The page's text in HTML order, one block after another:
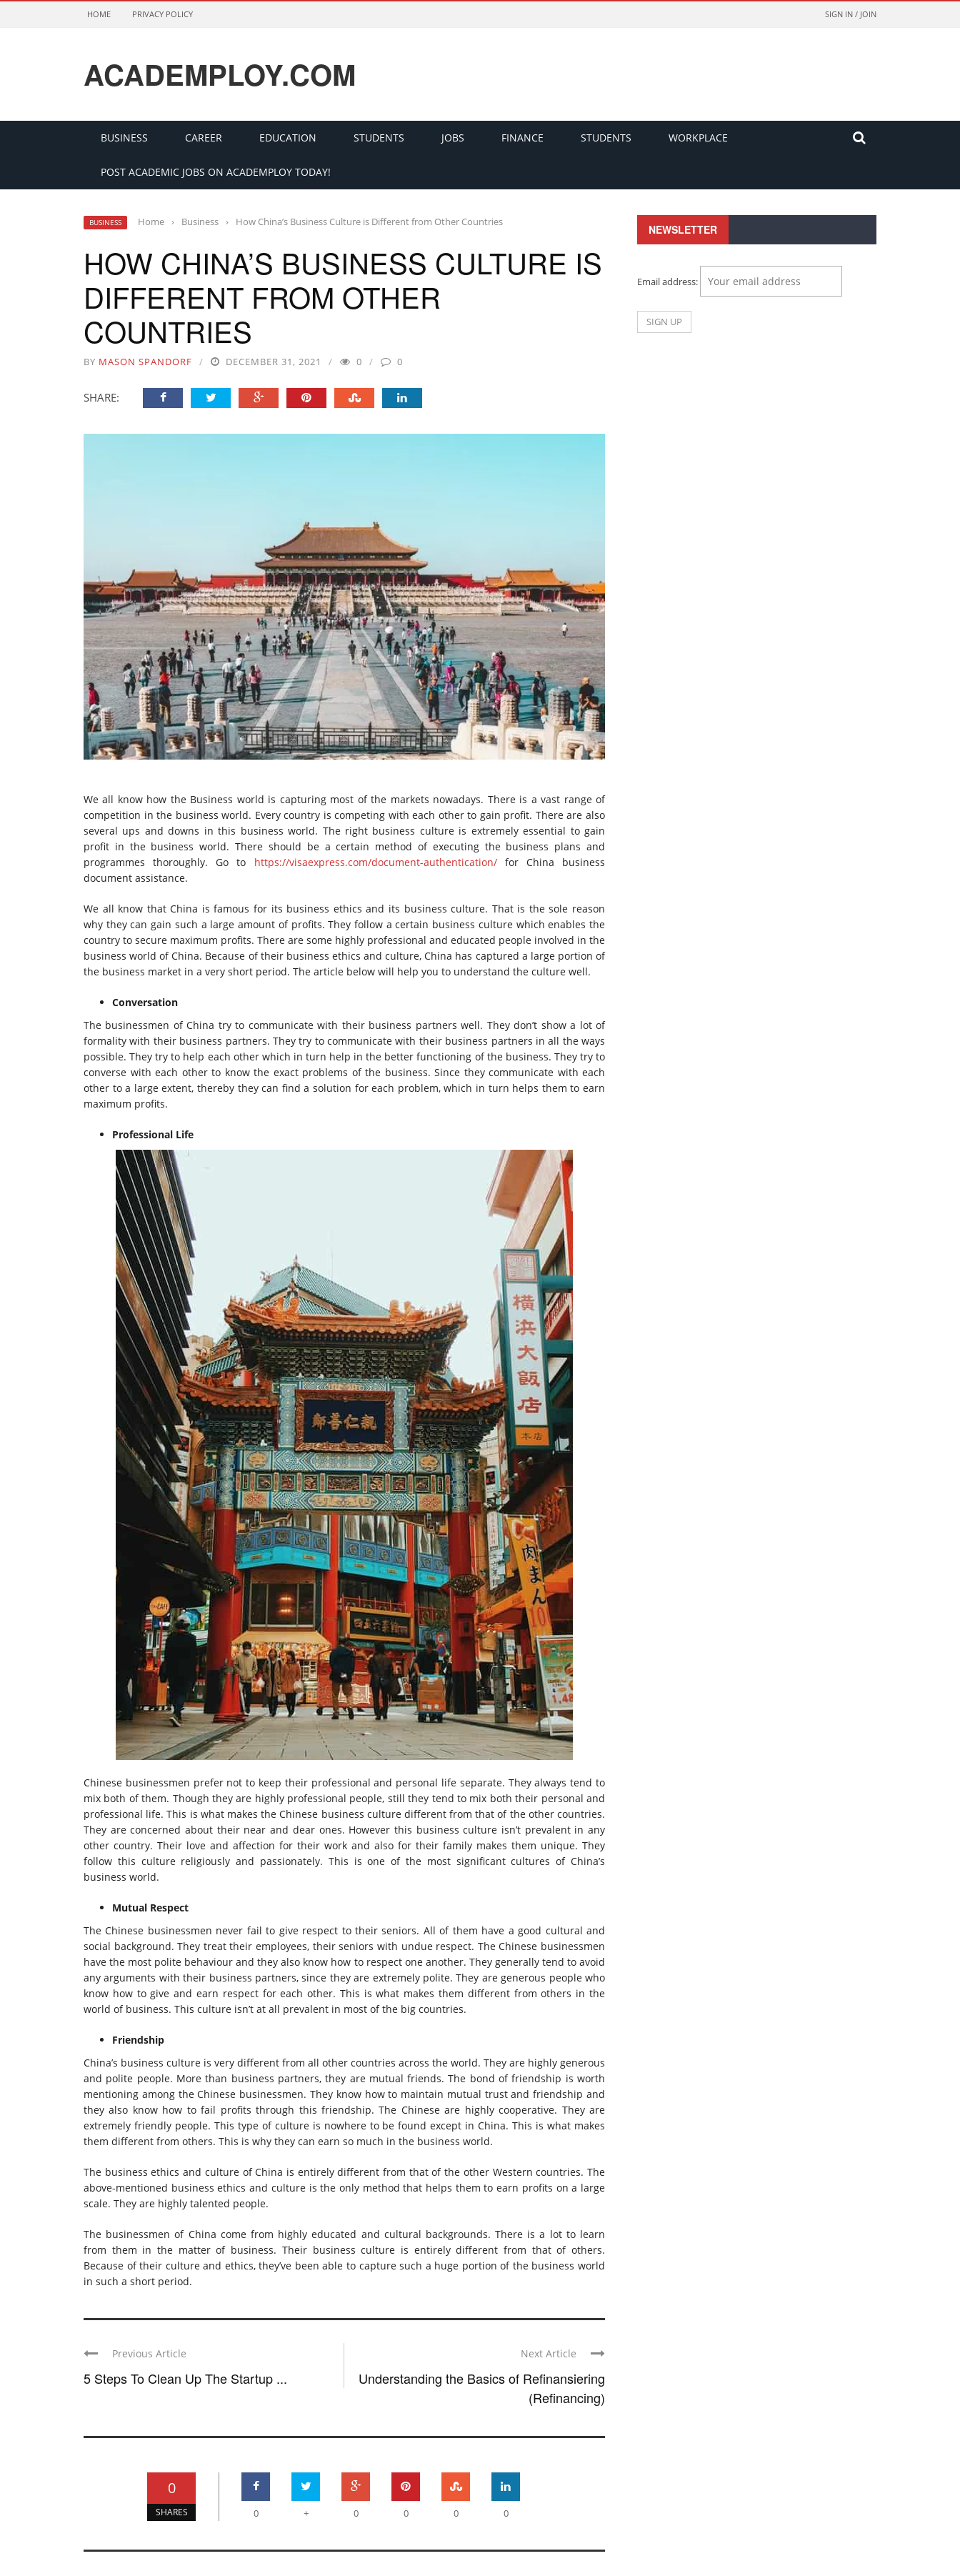
SIGN IN / JOIN
HOME PRIVACY POLICY
ACADEMPLOY.COM
BUSINESS CAREER EDUCATION STUDENTS JOBS FINANCE STUDENTS WORKPLACE
POST ACADEMIC JOBS ON ACADEMPLOY TODAY!
BUSINESS Home › Business › How China’s Business Culture is Different from Other Countries
HOW CHINA’S BUSINESS CULTURE IS
DIFFERENT FROM OTHER
COUNTRIES
BY MASON SPANDORF DECEMBER 31, 2021 0 0
SHARE:
We all know how the Business world is capturing most of the markets nowadays. There is a vast range of
competition in the business world. Every country is competing with each other to gain profit. There are also
several ups and downs in this business world. The right business culture is extremely essential to gain
profit in the business world. There should be a certain method of executing the business plans and
programmes thoroughly. Go to https://visaexpress.com/document-authentication/for China business
document assistance.
We all know that China is famous for its business ethics and its business culture. That is the sole reason
why they can gain such a large amount of profits. They follow a certain business culture which enables the
country to secure maximum profits. There are some highly professional and educated people involved in the
business world of China. Because of their business ethics and culture, China has captured a large portion of
the business market in a very short period. The article below will help you to understand the culture well.
Conversation
The businessmen of China try to communicate with their business partners well. They don’t show a lot of
formality with their business partners. They try to communicate with their business partners in all the ways
possible. They try to help each other which in turn help in the better functioning of the business. They try to
converse with each other to know the exact problems of the business. Since they communicate with each
other to a large extent, thereby they can find a solution for each problem, which in turn helps them to earn
maximum profits.
Professional Life
Chinese businessmen prefer not to keep their professional and personal life separate. They always tend to
mix both of them. Though they are highly professional people, still they tend to mix both their personal and
professional life. This is what makes the Chinese business culture different from that of the other countries.
They are concerned about their near and dear ones. However this business culture isn’t prevalent in any
other country. Their love and affection for their work and also for their family makes them unique. They
follow this culture religiously and passionately. This is one of the most significant cultures of China’s
business world.
Mutual Respect
The Chinese businessmen never fail to give respect to their seniors. All of them have a good cultural and
social background. They treat their employees, their seniors with undue respect. The Chinese businessmen
have the most polite behaviour and they also know how to respect one another. They generally tend to avoid
any arguments with their business partners, since they are extremely polite. They are generous people who
know how to give and earn respect for each other. This is what makes them different from others in the
world of business. This culture isn’t at all prevalent in most of the big countries.
Friendship
China’s business culture is very different from all other countries across the world. They are highly generous
and polite people. More than business partners, they are mutual friends. The bond of friendship is worth
mentioning among the Chinese businessmen. They know how to maintain mutual trust and friendship and
they also know how to fail profits through this friendship. The Chinese are highly cooperative. They are
extremely friendly people. This type of culture is nowhere to be found except in China. This is what makes
them different from others. This is why they can earn so much in the business world.
The business ethics and culture of China is entirely different from that of the other Western countries. The
above-mentioned business ethics and culture is the only method that helps them to earn profits on a large
scale. They are highly talented people.
The businessmen of China come from highly educated and cultural backgrounds. There is a lot to learn
from them in the matter of business. Their business culture is entirely different from that of others.
Because of their culture and ethics, they’ve been able to capture such a huge portion of the business world
in such a short period.
Previous Article
5 Steps To Clean Up The Startup ...
Next Article
Understanding the Basics of Refinansiering
(Refinancing)
0
SHARES 0 + 0 0 0 0
NEWSLETTER
Email address: